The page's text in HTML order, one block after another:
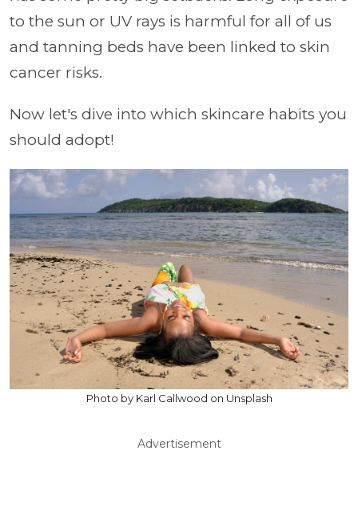
to the sun or UV rays is harmful for all of us
and tanning beds have been linked to skin
cancer risks.
Now let's dive into which skincare habits you
should adopt!
Photo by Karl Callwood on Unsplash
Advertisement